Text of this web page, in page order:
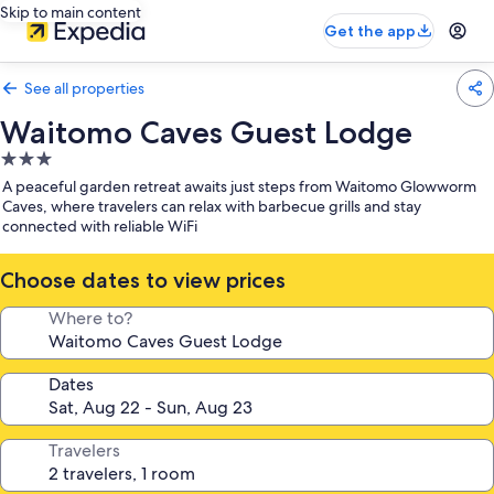
Skip to main content
Get the app
See all properties
Waitomo Caves Guest Lodge
3.0
star
property
A peaceful garden retreat awaits just steps from Waitomo Glowworm
Caves, where travelers can relax with barbecue grills and stay
connected with reliable WiFi
Choose dates to view prices
Where to?
Dates
Travelers